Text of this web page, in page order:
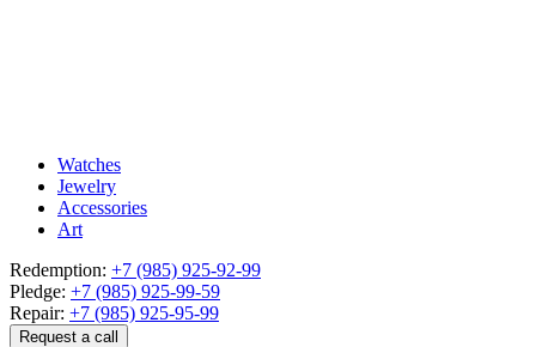
Watches
Jewelry
Accessories
Art
Redemption: +7 (985) 925-92-99
Pledge: +7 (985) 925-99-59
Repair: +7 (985) 925-95-99
Request a call